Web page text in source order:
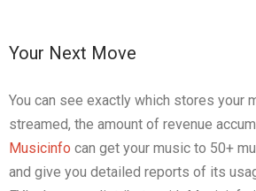
Your Next Move
You can see exactly which stores your
streamed, the amount of revenue
Musicinfo can get your music to 50+
and give you detailed reports of its